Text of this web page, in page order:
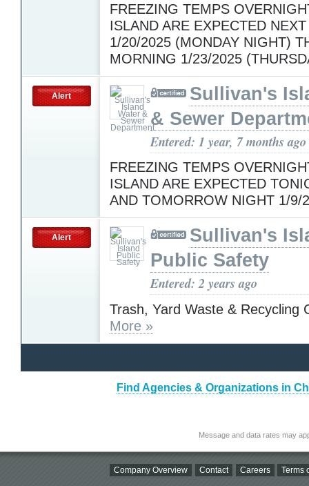
FREEZING TEMPS
ISLAND ARE EXPECTED
1/20/2025 (MONDAY NIGHT)
MORNING 1/23/2025
Alert
Sullivan's
& Sewer
Entered: 1 year, 7 months ago
FREEZING TEMPS
ISLAND ARE EXPECTED
AND TOMORROW NIGHT 1/9/
Alert
Sullivan's
Public Safety
Entered: 2 years ago
Trash, Yard Waste & Recycling
More »
Find Agencies & Organizations in
Message and data rates may
Company Overview Contact Careers Terms